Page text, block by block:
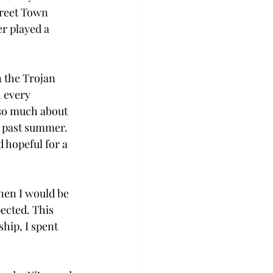
Town
played a
the Trojan
every
much about
summer.
hopeful for a
I would be
This
I spent